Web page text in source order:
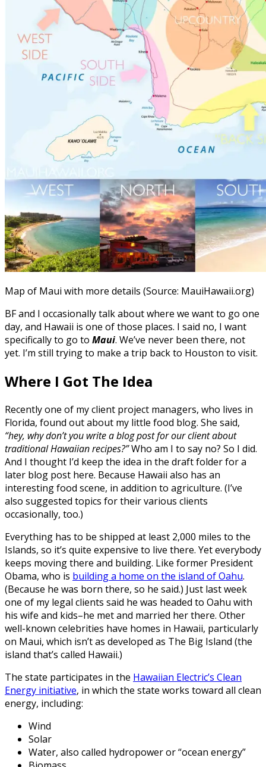
Map of Maui with more details (Source: MauiHawaii.org)
BF and I occasionally talk about where we want to go one
day, and Hawaii is one of those places. I said no, I want
specifically to go to Maui. We’ve never been there, not
yet. I’m still trying to make a trip back to Houston to visit.
Where I Got The Idea
Recently one of my client project managers, who lives in
Florida, found out about my little food blog. She said,
“hey, why don’t you write a blog post for our client about
traditional Hawaiian recipes?”Who am I to say no? So I did.
And I thought I’d keep the idea in the draft folder for a
later blog post here. Because Hawaii also has an
interesting food scene, in addition to agriculture. (I’ve
also suggested topics for their various clients
occasionally, too.)
Everything has to be shipped at least 2,000 miles to the
Islands, so it’s quite expensive to live there. Yet everybody
keeps moving there and building. Like former President
Obama, who is building a home on the island of Oahu.
(Because he was born there, so he said.) Just last week
one of my legal clients said he was headed to Oahu with
his wife and kids–he met and married her there. Other
well-known celebrities have homes in Hawaii, particularly
on Maui, which isn’t as developed as The Big Island (the
island that’s called Hawaii.)
The state participates in the Hawaiian Electric’s Clean
Energy initiative, in which the state works toward all clean
energy, including:
Wind
Solar
Water, also called hydropower or “ocean energy”